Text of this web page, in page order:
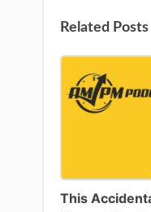
Related Posts
This